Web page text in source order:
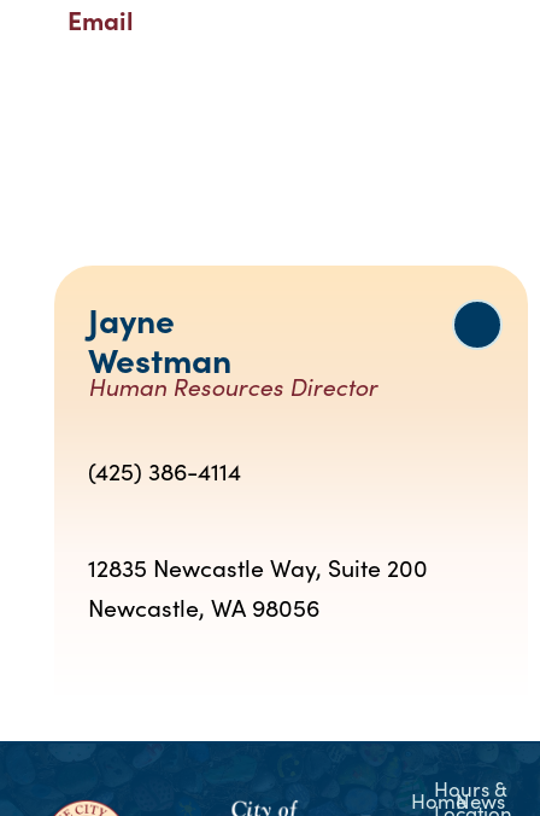
Email
Jayne
Westman
Human Resources Director
(425) 386-4114
12835 Newcastle Way, Suite 200
Newcastle, WA 98056
Home
Hours &
News